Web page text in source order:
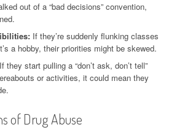
out of a “bad decisions” convention,
If they’re suddenly flunking classes
a hobby, their priorities might be skewed.
If they start pulling a “don’t ask, don’t tell”
or activities, it could mean they
of Drug Abuse